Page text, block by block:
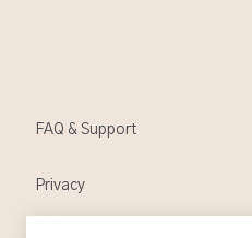
FAQ & Support
Privacy